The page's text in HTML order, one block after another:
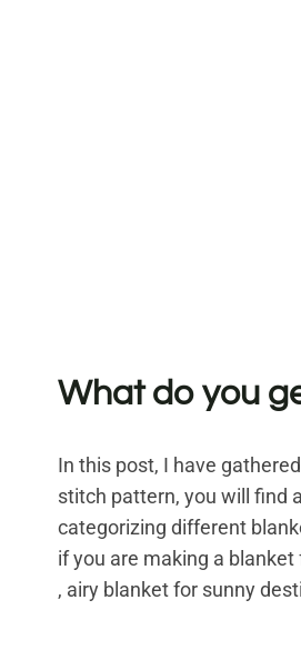
What do you
In this post, I have
stitch pattern, you will find
categorizing different
if you are making a
, airy blanket for sunny